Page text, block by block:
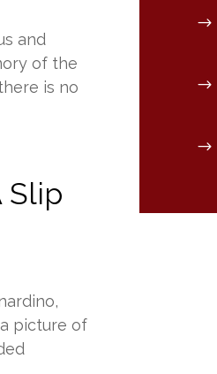
and
of the
is no
Slip
picture of